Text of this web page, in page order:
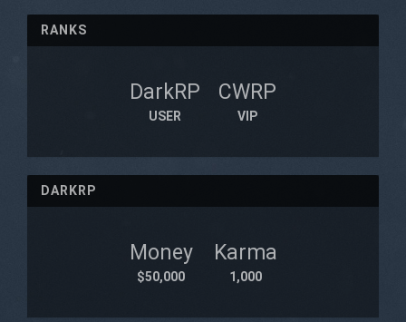
RANKS
DarkRP
USER
CWRP
VIP
DARKRP
Money
$50,000
Karma
1,000